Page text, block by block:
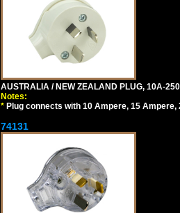
AUSTRALIA / NEW ZEALAND PLUG, 10A-
Notes:
* Plug connects with 10 Ampere, 15
74131